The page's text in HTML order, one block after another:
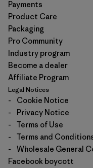
Payments
Product Care
Packaging
Pro Community
Industry program
Become a dealer
Affiliate Program
Legal Notices
-
Cookie Notice
-
Privacy Notice
-
Terms of Use
-
Terms and
-
Wholesale General
Facebook boycott